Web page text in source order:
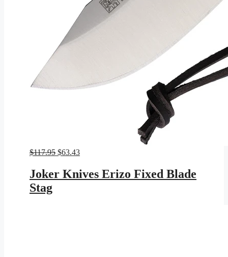
$117.95 Original
was:
$117.95.
$63.43Current
is:
$63.43.
Joker Knives Erizo Fixed Blade
Stag